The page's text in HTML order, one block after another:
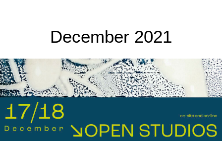
December 2021